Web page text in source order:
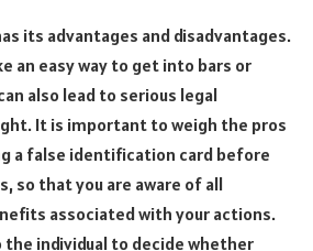
its advantages and disadvantages.
an easy way to get into bars or
also lead to serious legal
It is important to weigh the pros
a false identification card before
so that you are aware of all
associated with your actions.
individual to decide whether